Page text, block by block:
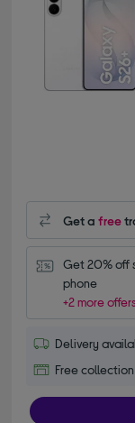
Get afree
Get 20% off
phone
+2 more offers
Delivery
Free